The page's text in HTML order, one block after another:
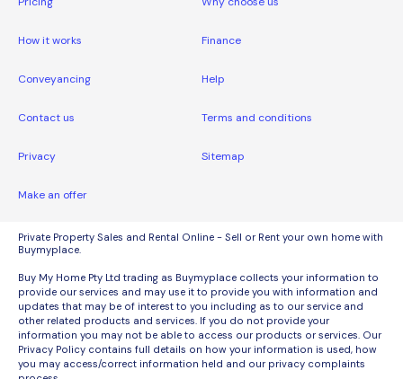
How it works Finance
Conveyancing Help
Contact us Terms and conditions
Privacy Sitemap
Make an offer
Private Property Sales and Rental Online - Sell or Rent your own home with
Buymyplace.
Buy My Home Pty Ltd trading as Buymyplace collects your information to
provide our services and may use it to provide you with information and
updates that may be of interest to you including as to our service and
other related products and services. If you do not provide your
information you may not be able to access our products or services. Our
Privacy Policy contains full details on how your information is used, how
you may access/correct information held and our privacy complaints